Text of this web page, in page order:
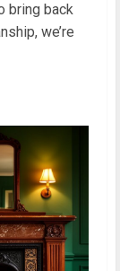
bring back
we’re